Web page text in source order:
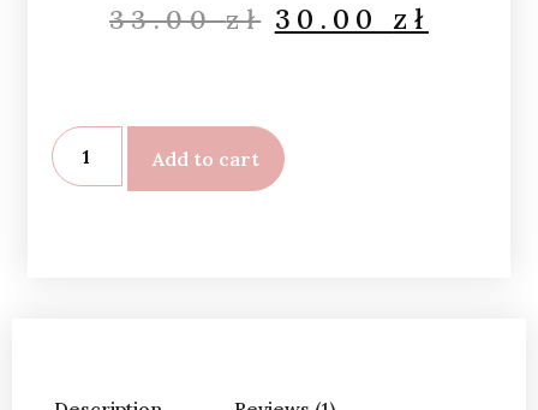
33.00zł 30.00 zł
Add to cart